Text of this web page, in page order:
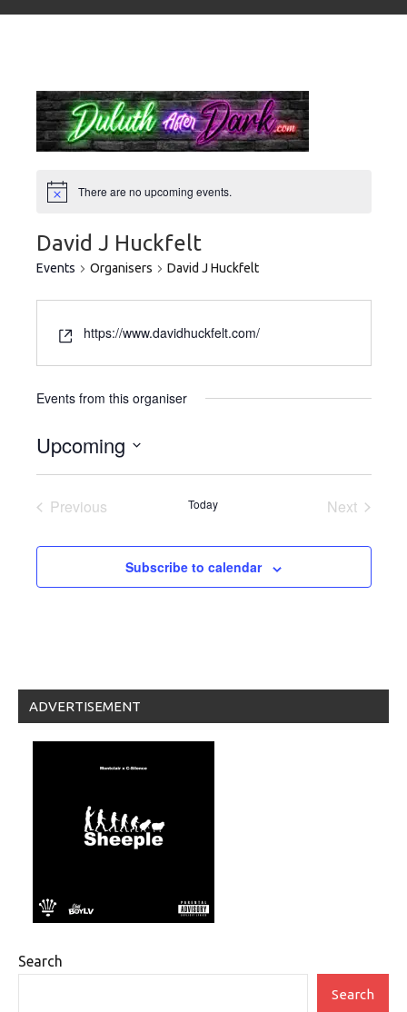
There are no upcoming events.
David J Huckfelt
Events Organisers David J Huckfelt
https://www.davidhuckfelt.com/
Events from this organiser
Upcoming
Select
Previous
Today
Next
Subscribe to calendar
ADVERTISEMENT
Search
Search